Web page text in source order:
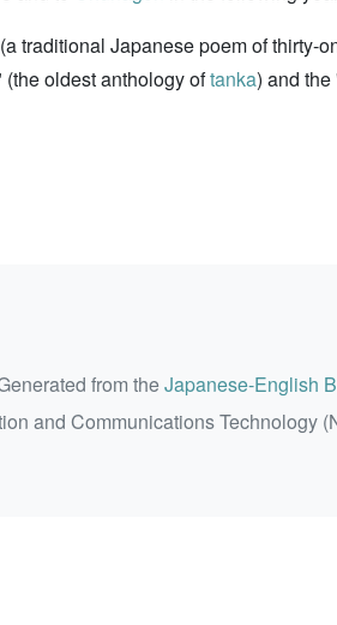
traditional Japanese poem of thirty-
(the oldest anthology oftanka) and the
from theJapanese-English
and Communications Technology